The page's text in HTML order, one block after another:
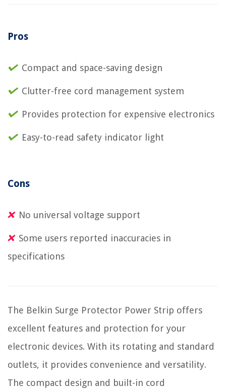
Pros
Compact and space-saving design
Clutter-free cord management system
Provides protection for expensive electronics
Easy-to-read safety indicator light
Cons
No universal voltage support
Some users reported inaccuracies in
specifications
The Belkin Surge Protector Power Strip offers
excellent features and protection for your
electronic devices. With its rotating and standard
outlets, it provides convenience and versatility.
The compact design and built-in cord